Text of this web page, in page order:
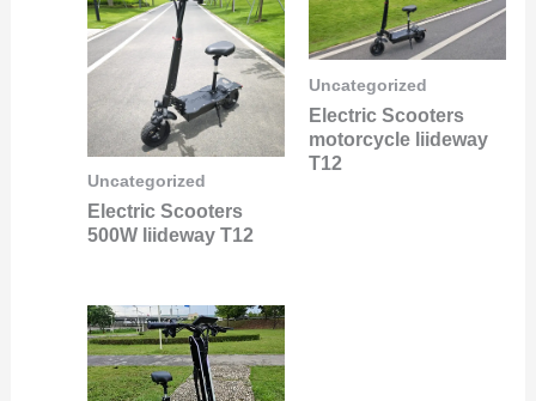
Uncategorized
Electric Scooters
500W liideway T12
Uncategorized
Electric Scooters
motorcycle liideway
T12